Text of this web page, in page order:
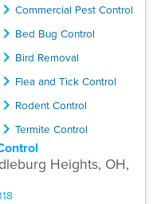
Commercial Pest Control
Bed Bug Control
Bird Removal
Flea and Tick Control
Rodent Control
Termite Control
Heights, OH,